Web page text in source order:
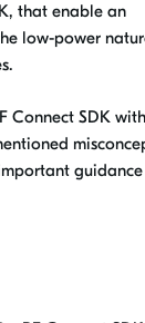
that enable an
low-power
Connect SDK with